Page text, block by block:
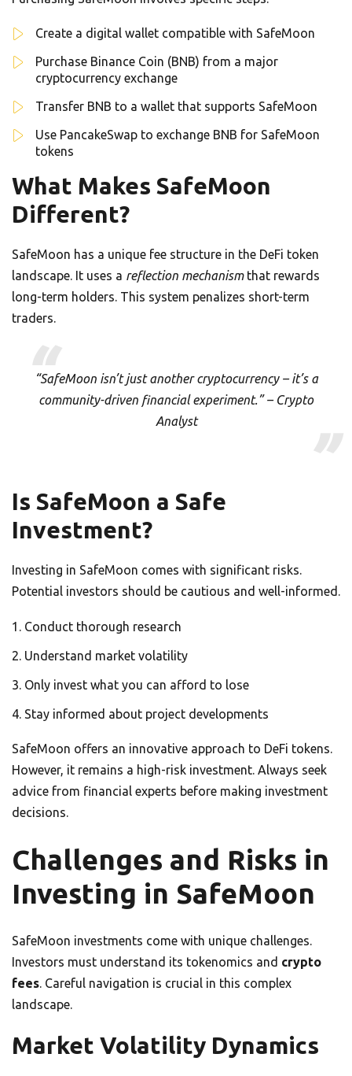
Create a digital wallet compatible with SafeMoon
Purchase Binance Coin (BNB) from a major
cryptocurrency exchange
Transfer BNB to a wallet that supports SafeMoon
Use PancakeSwap to exchange BNB for SafeMoon
tokens
What Makes SafeMoon
Different?
SafeMoon has a unique fee structure in the DeFi token
landscape. It uses a reflection mechanismthat rewards
long-term holders. This system penalizes short-term
traders.
“SafeMoon isn’t just another cryptocurrency – it’s a
community-driven financial experiment.” – Crypto
Analyst
Is SafeMoon a Safe
Investment?
Investing in SafeMoon comes with significant risks.
Potential investors should be cautious and well-informed.
Conduct thorough research
Understand market volatility
Only invest what you can afford to lose
Stay informed about project developments
SafeMoon offers an innovative approach to DeFi tokens.
However, it remains a high-risk investment. Always seek
advice from financial experts before making investment
decisions.
Challenges and Risks in
Investing in SafeMoon
SafeMoon investments come with unique challenges.
Investors must understand its tokenomics and crypto
fees. Careful navigation is crucial in this complex
landscape.
Market Volatility Dynamics